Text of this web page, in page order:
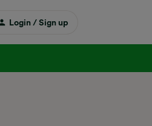
Login / Sign up